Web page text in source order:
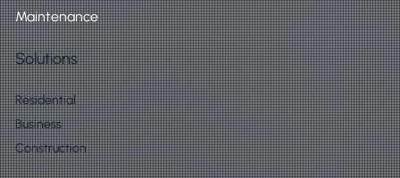
Maintenance
Solutions
Residential
Business
Construction